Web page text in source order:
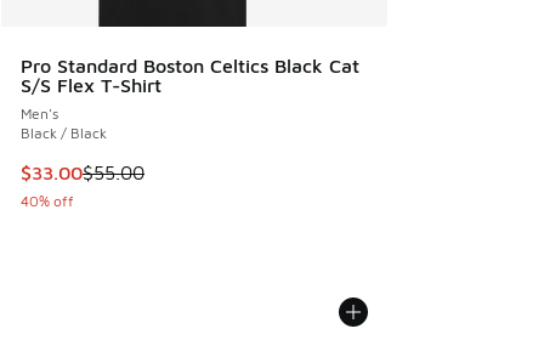
Pro Standard Boston Celtics Black Cat
S/S Flex T-Shirt
Men's
Black / Black
This item is on sale. Price dropped from $55.00 to $33.00
$33.00$55.00
40% off